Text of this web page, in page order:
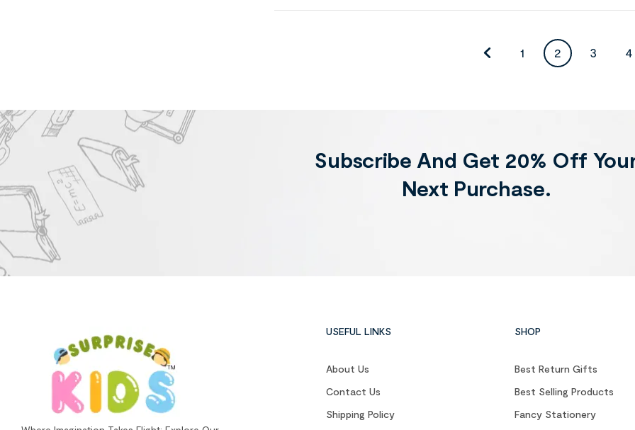
1 2 3 4
Subscribe And Get 20% Off
Next Purchase.
USEFUL LINKS
About Us
Contact Us
Shipping Policy
SHOP
Best Return Gifts
Best Selling Products
Fancy Stationery